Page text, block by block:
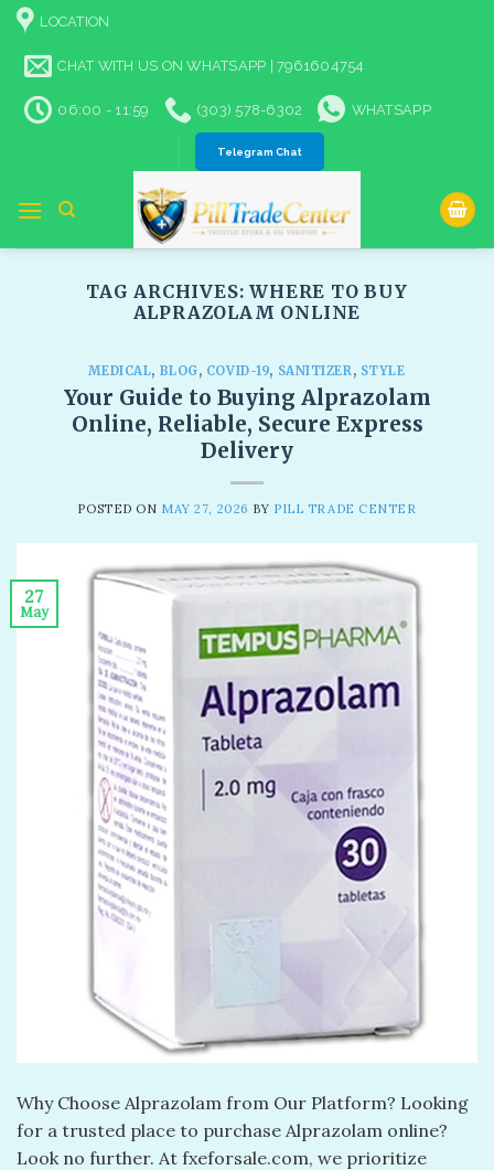
Skip
content
LOCATION
CHAT WITH US ON WHATSAPP | 7961604754
06:00 - 11:59 (303) 578-6302 WHATSAPP
Telegram Chat
TAG ARCHIVES:WHERE TO BUY
ALPRAZOLAM ONLINE​
MEDICAL, BLOG, COVID-19, SANITIZER, STYLE
Your Guide to Buying Alprazolam
Online, Reliable, Secure Express
Delivery
POSTED ON MAY 27, 2026 BY PILL TRADE CENTER
27
May
Why Choose Alprazolam from Our Platform? Looking
for a trusted place to purchase Alprazolam online?
Look no further. At fxeforsale.com, we prioritize